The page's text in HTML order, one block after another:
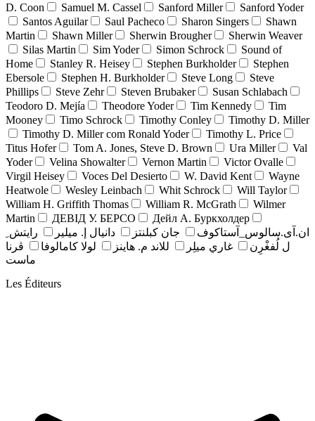
D. Coon
Samuel M. Cassel Sanford Miller
Sanford Yoder
Santos Aguilar
Saul Pacheco Sharon Singers
Shawn
Martin
Shawn Miller Sherwin Brougher
Sherwin Weaver
Silas Martin
Sim Yoder Simon Schrock
Sound of
Home
Stanley R. Heisey Stephen Burkholder
Stephen
Ebersole
Stephen H. Burkholder Steve Long
Steve
Phillips
Steve Zehr Steven Brubaker
Susan Schlabach
Teodoro D. Mejía
Theodore Yoder Tim Kennedy
Tim
Mooney
Timo Schrock Timothy Conley
Timothy D. Miller
Timothy D. Miller com Ronald Yoder
Timothy L. Price
Titus Hofer
Tom A. Jones, Steve D. Brown Ura Miller
Val
Yoder
Velina Showalter Vernon Martin
Victor Ovalle
Virgil Heisey
Voces Del Desierto W. David Kent
Wayne
Heatwole
Wesley Leinbach Whit Schrock
Will Taylor
William H. Griffith Thomas
William R. McGrath
Wilmer
Martin
ДЕВІД У. БЕРСО
Дейл А. Буркхолдер
ان.آی.سالوس_آستاکوف
جان کبلنتز دانيال إ. ميلير
رايتش ِ
ل لُفغْرِن
غاري ميلِر للاند م. هاينز لولا كامالوفا
ڤرنا
ماست
Les Éditeurs